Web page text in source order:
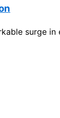
surge